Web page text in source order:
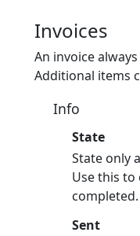
Invoices
An invoice
Additional items
Info
State
State only
Use this to
completed.
Sent